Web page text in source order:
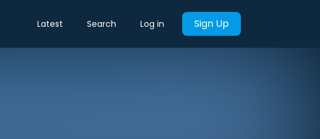
Latest Search Log in Sign Up